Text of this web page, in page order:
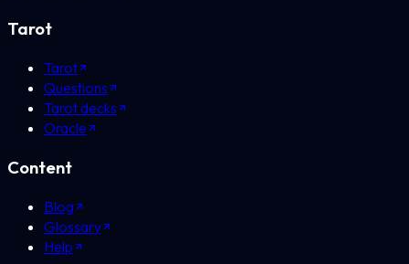
Tarot
Tarot
Questions
Tarot decks
Oracle
Content
Blog
Glossary
Help